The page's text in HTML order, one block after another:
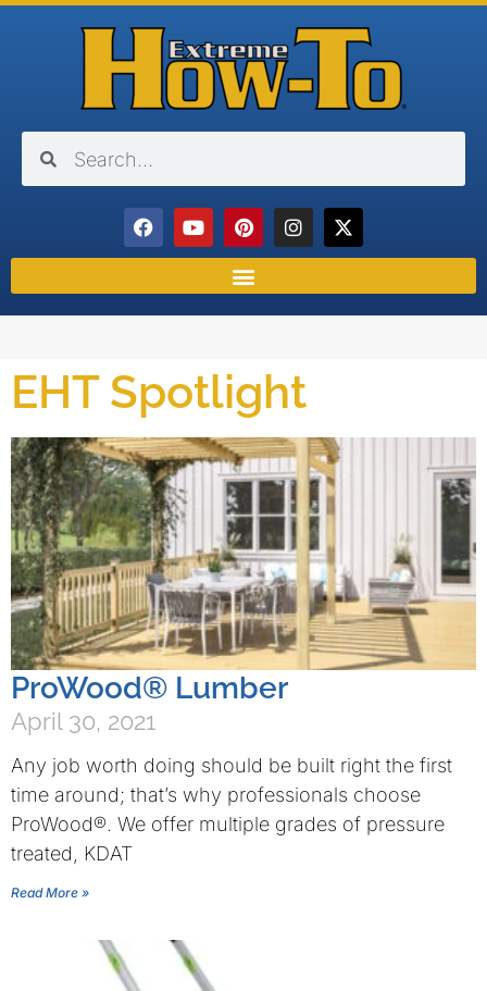
EHT Spotlight
ProWood® Lumber
April 30, 2021
Any job worth doing should be built right the first
time around; that’s why professionals choose
ProWood®. We offer multiple grades of pressure
treated, KDAT
Read More »